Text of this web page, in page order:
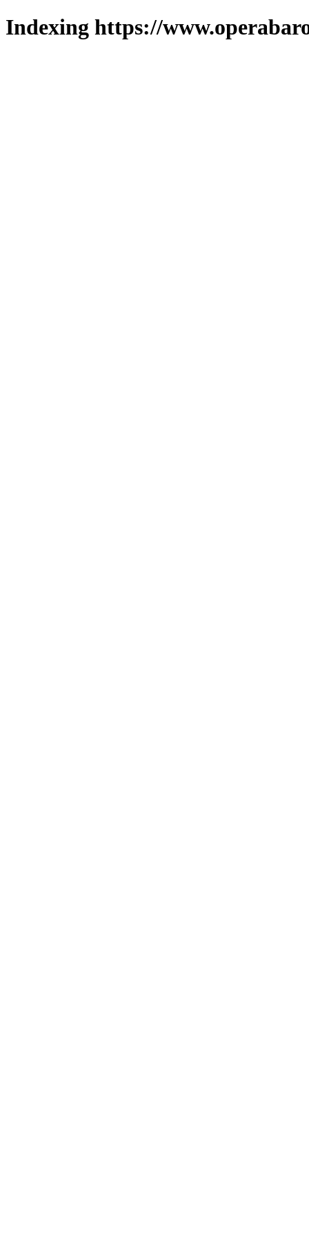
Indexing https://